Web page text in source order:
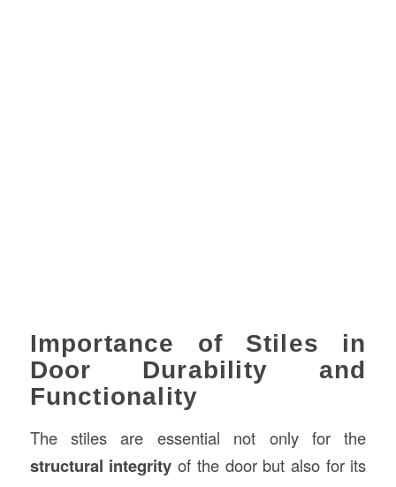
Importance of Stiles in
Door Durability and
Functionality
The stiles are essential not only for the
structural integrity of the door but also for its